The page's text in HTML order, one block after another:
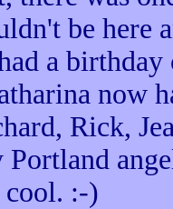
be here
a birthday
now
Rick,
:-)